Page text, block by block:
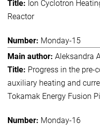
Ion Cyclotron
Reactor
Monday-15
Aleksandra
Progress in the pre-
auxiliary heating and
Tokamak Energy Fusion
Monday-16